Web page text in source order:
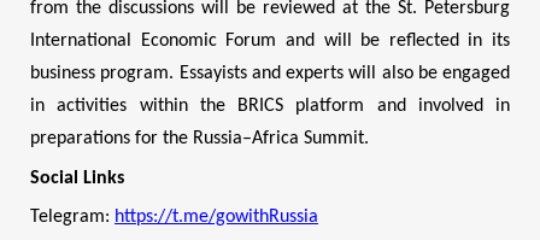
from the discussions will be reviewed at the St. Petersburg
International Economic Forum and will be reflected in its
business program. Essayists and experts will also be engaged
in activities within the BRICS platform and involved in
preparations for the Russia–Africa Summit.
Social Links
Telegram: https://t.me/gowithRussia